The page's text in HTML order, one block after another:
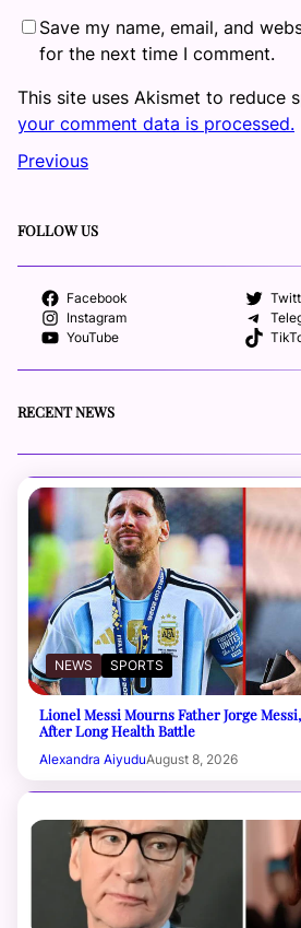
Save my name, email, and
for the next time I comment.
This site uses Akismet to reduce
your comment data is processed.
Previous
FOLLOW US
Facebook
Instagram
YouTube
RECENT NEWS
NEWS SPORTS
Lionel Messi Mourns Father Jorge
After Long Health Battle
Alexandra AiyuduAugust 8, 2026